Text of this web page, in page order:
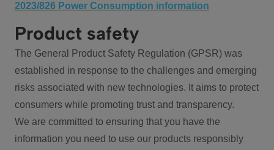
2023/826 Power Consumption information
Product safety
The General Product Safety Regulation (GPSR) was
established in response to the challenges and emerging
risks associated with new technologies. It aims to protect
consumers while promoting trust and transparency.
We are committed to ensuring that you have the
information you need to use our products responsibly